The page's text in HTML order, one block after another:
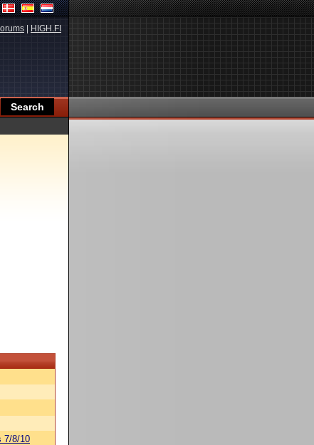
HIGH.FI
7/8/10